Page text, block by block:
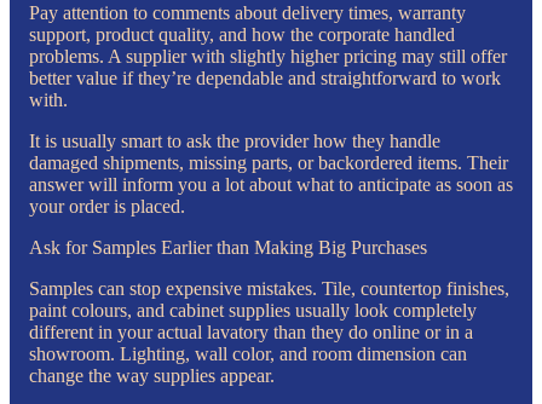
Pay attention to comments about delivery times, warranty
support, product quality, and how the corporate handled
problems. A supplier with slightly higher pricing may still offer
better value if they’re dependable and straightforward to work
with.
It is usually smart to ask the provider how they handle
damaged shipments, missing parts, or backordered items. Their
answer will inform you a lot about what to anticipate as soon as
your order is placed.
Ask for Samples Earlier than Making Big Purchases
Samples can stop expensive mistakes. Tile, countertop finishes,
paint colours, and cabinet supplies usually look completely
different in your actual lavatory than they do online or in a
showroom. Lighting, wall color, and room dimension can
change the way supplies appear.